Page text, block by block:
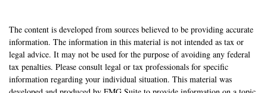
The content is developed from sources believed to be providing accurate
information. The information in this material is not intended as tax or
legal advice. It may not be used for the purpose of avoiding any federal
tax penalties. Please consult legal or tax professionals for specific
information regarding your individual situation. This material was